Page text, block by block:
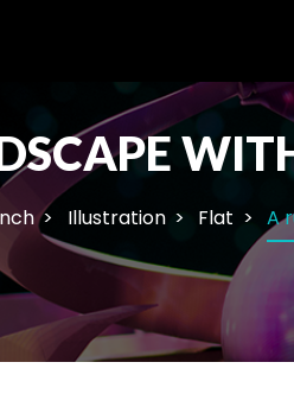
Illustration Flat A